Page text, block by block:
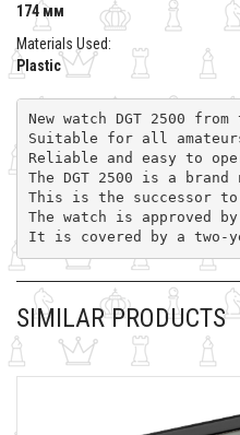
174 мм
Materials Used:
Plastic
New watch DGT 2500
Suitable for all
Reliable and easy to
The DGT 2500 is a brand
This is the successor to
The watch is approved
It is covered by a two-
SIMILAR PRODUCTS